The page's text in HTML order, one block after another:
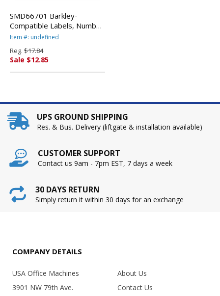
SMD66701 Barkley-
Compatible Labels, Number
1, 1 x 1-1/2, Pink, 500/Roll
MANUFACTURING CO.
Item #: undefined
Reg. $17.84
Sale $12.85
UPS GROUND SHIPPING
Res. & Bus. Delivery (liftgate & installation available)
CUSTOMER SUPPORT
Contact us 9am - 7pm EST, 7 days a week
30 DAYS RETURN
Simply return it within 30 days for an exchange
COMPANY DETAILS
USA Office Machines
3901 NW 79th Ave.
About Us
Contact Us